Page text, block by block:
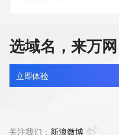
submitting this query, you
rights
reserved.
dreamagain.top
最近查询
选域名，来万网
立即体验
关注我们： 新浪微博